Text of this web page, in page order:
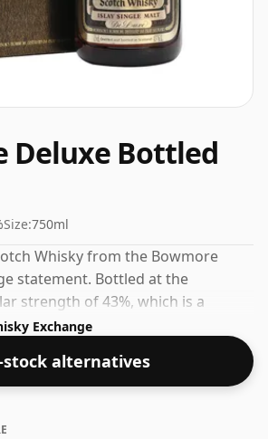
Deluxe Bottled
Size:750ml
Whisky from the Bowmore
statement. Bottled at the
strength of 43%, which is a
ABV.
Exchange
alternatives